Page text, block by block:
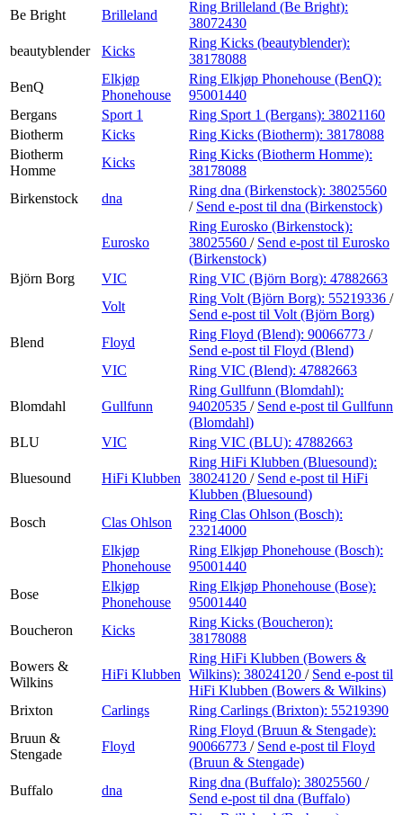
Be Bright Brilleland
Ring Brilleland (Be Bright):
38072430
beautyblender
Kicks
Ring Kicks (beautyblender):
38178088
BenQ
Elkjøp
Phonehouse
Ring Elkjøp Phonehouse (BenQ):
95001440
Bergans
Sport 1 Ring Sport 1 (Bergans): 38021160
Biotherm
Kicks Ring Kicks (Biotherm): 38178088
Biotherm
Homme
Kicks
Ring Kicks (Biotherm Homme):
38178088
Birkenstock
dna
Ring dna (Birkenstock): 38025560
/ Send e-post til dna (Birkenstock)
Eurosko
Ring Eurosko (Birkenstock):
38025560 / Send e-post til Eurosko
(Birkenstock)
Björn Borg
VIC Ring VIC (Björn Borg): 47882663
Volt
Ring Volt (Björn Borg): 55219336 /
Send e-post til Volt (Björn Borg)
Blend
Floyd
Ring Floyd (Blend): 90066773 /
Send e-post til Floyd (Blend)
VIC
Ring VIC (Blend): 47882663
Blomdahl Gullfunn
Ring Gullfunn (Blomdahl):
94020535 / Send e-post til Gullfunn
(Blomdahl)
BLU
VIC Ring VIC (BLU): 47882663
Bluesound HiFi Klubben
Ring HiFi Klubben (Bluesound):
38024120 / Send e-post til HiFi
Klubben (Bluesound)
Bosch
Clas Ohlson
Ring Clas Ohlson (Bosch):
23214000
Elkjøp
Phonehouse
Ring Elkjøp Phonehouse (Bosch):
95001440
Bose
Elkjøp
Phonehouse
Ring Elkjøp Phonehouse (Bose):
95001440
Boucheron
Kicks
Ring Kicks (Boucheron):
38178088
Bowers &
Wilkins
HiFi Klubben
Ring HiFi Klubben (Bowers &
Wilkins): 38024120 / Send e-post til
HiFi Klubben (Bowers & Wilkins)
Brixton
Carlings Ring Carlings (Brixton): 55219390
Bruun &
Stengade
Floyd
Ring Floyd (Bruun & Stengade):
90066773 / Send e-post til Floyd
(Bruun & Stengade)
Buffalo
dna
Ring dna (Buffalo): 38025560 /
Send e-post til dna (Buffalo)